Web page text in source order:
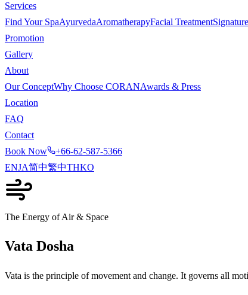
Services
Find Your SpaAyurvedaAromatherapyFacial Treatment
Promotion
Gallery
About
Our ConceptWhy Choose CORANAwards & Press
Location
FAQ
Contact
Book Now
+66-62-587-5366
ENJA简中繁中THKO
The Energy of Air & Space
Vata Dosha
Vata is the principle of movement and change. It governs all